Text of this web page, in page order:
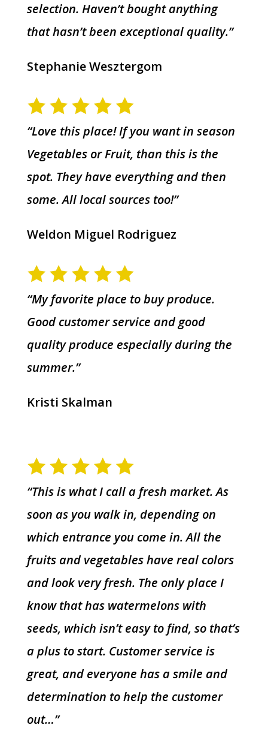
selection. Haven’t bought anything
that hasn’t been exceptional quality.”
Stephanie Wesztergom
“Love this place! If you want in season
Vegetables or Fruit, than this is the
spot. They have everything and then
some. All local sources too!”
Weldon Miguel Rodriguez
“My favorite place to buy produce.
Good customer service and good
quality produce especially during the
summer.”
Kristi Skalman
“This is what I call a fresh market. As
soon as you walk in, depending on
which entrance you come in. All the
fruits and vegetables have real colors
and look very fresh. The only place I
know that has watermelons with
seeds, which isn’t easy to find, so that’s
a plus to start. Customer service is
great, and everyone has a smile and
determination to help the customer
out…”